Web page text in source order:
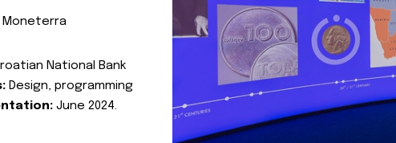
Moneterra
National Bank
Design, programming
June 2024.